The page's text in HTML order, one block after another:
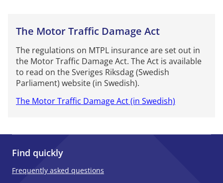
The Motor Traffic Damage Act
The regulations on MTPL insurance are set out in
the Motor Traffic Damage Act. The Act is available
to read on the Sveriges Riksdag (Swedish
Parliament) website (in Swedish).
The Motor Traffic Damage Act (in Swedish)
Find quickly
Frequently asked questions